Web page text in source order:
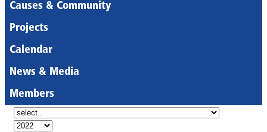
Causes & Community
Projects
Calendar
News & Media
Members